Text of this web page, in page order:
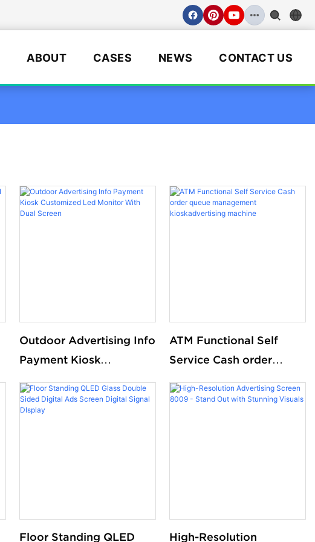
ABOUT CASES NEWS CONTACT US
Outdoor Advertising Info
Payment Kiosk
With Dual Screen
ATM Functional Self
Service Cash order
kioskadvertising
Floor Standing QLED
High-Resolution